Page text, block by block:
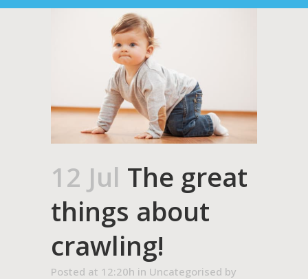
12 Jul The great
things about
crawling!
Posted at 12:20h in Uncategorised by